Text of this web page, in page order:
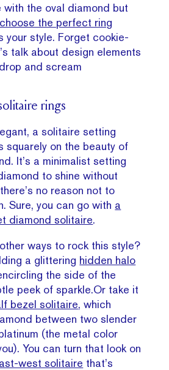
with the oval diamond but
choose the perfect ring
your style. Forget cookie-
talk about design elements
and scream
rings
a solitaire setting
squarely on the beauty of
It’s a minimalist setting
to shine without
no reason not to
Sure, you can go with a
diamond solitaire.
ways to rock this style?
a glittering hidden halo
the side of the
peek of sparkle.Or take it
bezel solitaire, which
between two slender
(the metal color
You can turn that look on
west solitaire that’s